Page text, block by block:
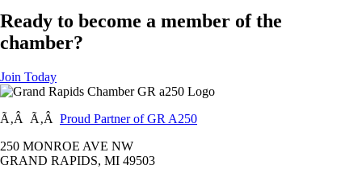
Ready to become a member of the
chamber?
Join Today
Ã‚Â Ã‚Â Proud Partner of GR A250
250 MONROE AVE NW
GRAND RAPIDS, MI 49503